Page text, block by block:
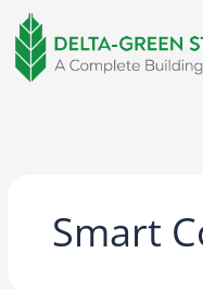
Skip
content
Smart